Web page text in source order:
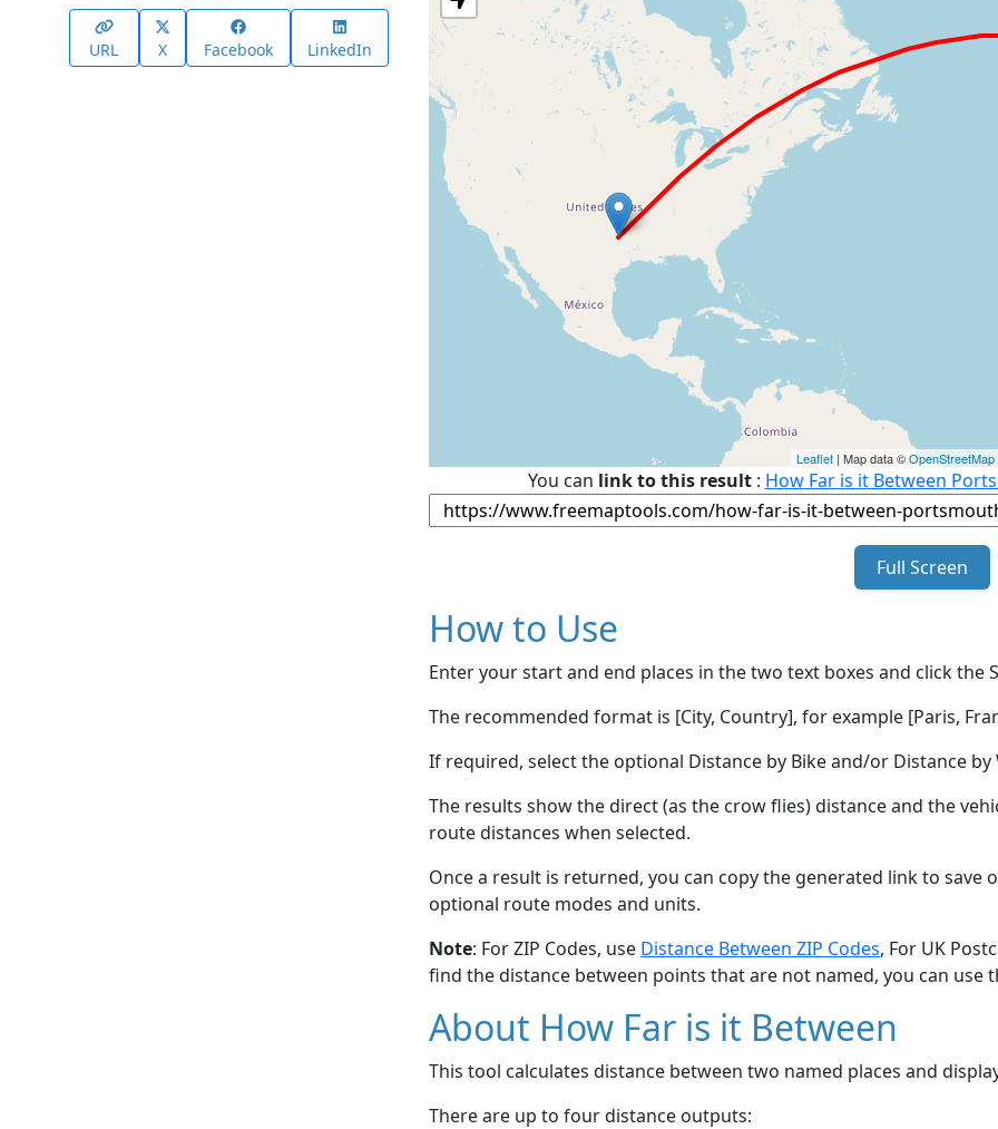
URL X Facebook LinkedIn
Leaflet | Map data ©OpenStreetMap
You can link to this result: How Far is it Between
Full Screen
How to Use
Enter your start and end places in the two text boxes and click the
The recommended format is [City, Country], for example [Paris,
If required, select the optional Distance by Bike and/or Distance
The results show the direct (as the crow flies) distance and the
route distances when selected.
Once a result is returned, you can copy the generated link to save
optional route modes and units.
Note: For ZIP Codes, use Distance Between ZIP Codes, For UK
find the distance between points that are not named, you can use
About How Far is it Between
This tool calculates distance between two named places and
There are up to four distance outputs: